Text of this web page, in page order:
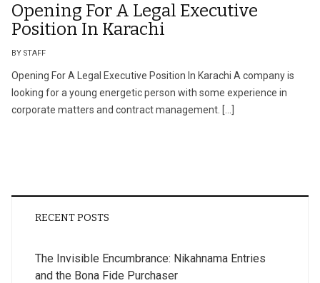
Opening For A Legal Executive
Position In Karachi
BY STAFF
Opening For A Legal Executive Position In Karachi A company is
looking for a young energetic person with some experience in
corporate matters and contract management. […]
RECENT POSTS
The Invisible Encumbrance: Nikahnama Entries
and the Bona Fide Purchaser